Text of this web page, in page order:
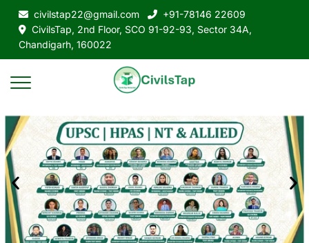
civilstap22@gmail.com
+91-78146 22609
CivilsTap, 2nd Floor, SCO 91-92-93, Sector 34A,
Chandigarh, 160022